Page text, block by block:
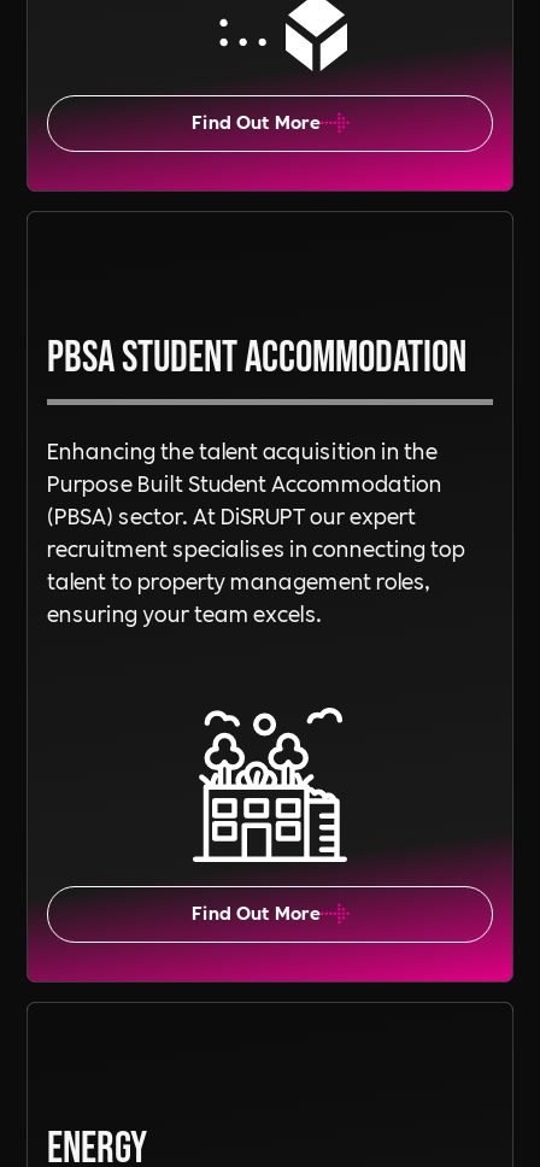
Find Out More
PBSA Student Accommodation
Enhancing the talent acquisition in the
Purpose Built Student Accommodation
(PBSA) sector. At DiSRUPT our expert
recruitment specialises in connecting top
talent to property management roles,
ensuring your team excels.
Find Out More
Energy